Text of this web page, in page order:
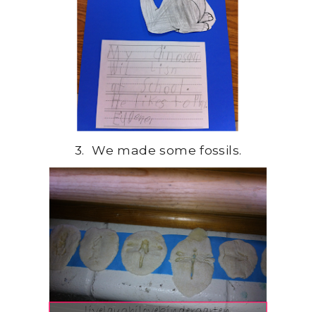
3. We made some fossils.